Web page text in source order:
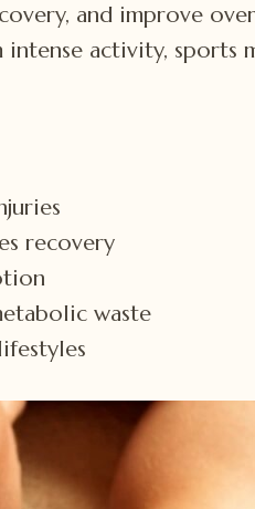
and improve
activity, sports
recovery
waste